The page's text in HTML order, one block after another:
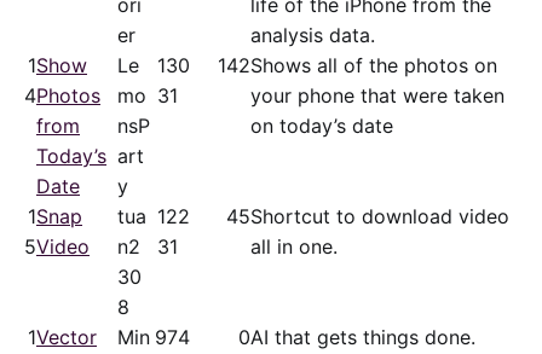
ori
er
life of the iPhone from the
analysis data.
1
4
Show
Photos
from
Today’s
Date
Le
mo
nsP
art
y
13
31
0 142Shows all of the photos on
your phone that were taken
on today’s date
1
5
Snap
Video
tua
n2
30
8
12
31
2 45Shortcut to download video
all in one.
1Vector
Min 974 0AI that gets things done.